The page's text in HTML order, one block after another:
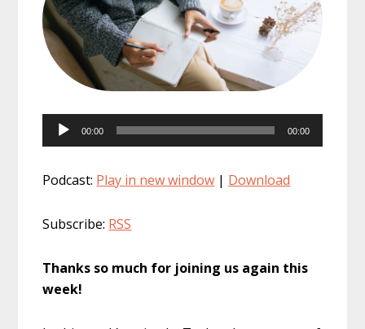
Audio
Player
00:00 00:00
Podcast: Play in new window | Download
Subscribe: RSS
Thanks so much for joining us again this
week!